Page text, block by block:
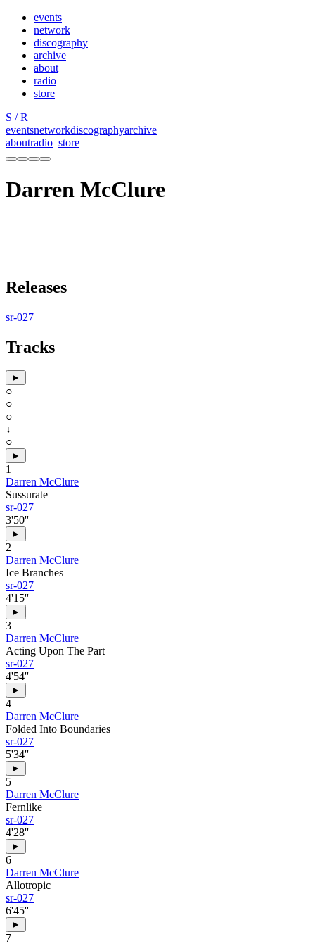
events
network
discography
archive
about
radio
store
S / R
eventsnetworkdiscographyarchive
aboutradio store
Darren McClure
Releases
sr-027
Tracks
►
○
○
○
↓
○
►
1
Darren McClure
Sussurate
sr-027
3'50''
►
2
Darren McClure
Ice Branches
sr-027
4'15''
►
3
Darren McClure
Acting Upon The Part
sr-027
4'54''
►
4
Darren McClure
Folded Into Boundaries
sr-027
5'34''
►
5
Darren McClure
Fernlike
sr-027
4'28''
►
6
Darren McClure
Allotropic
sr-027
6'45''
►
7